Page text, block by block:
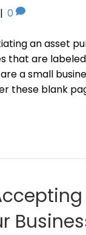
| 0
an asset
that are
are a small
these blank